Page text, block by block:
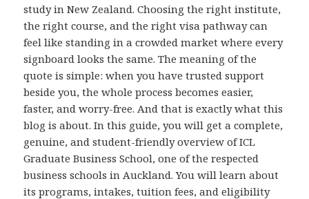
study in New Zealand. Choosing the right institute,
the right course, and the right visa pathway can
feel like standing in a crowded market where every
signboard looks the same. The meaning of the
quote is simple: when you have trusted support
beside you, the whole process becomes easier,
faster, and worry-free. And that is exactly what this
blog is about. In this guide, you will get a complete,
genuine, and student-friendly overview of ICL
Graduate Business School, one of the respected
business schools in Auckland. You will learn about
its programs, intakes, tuition fees, and eligibility